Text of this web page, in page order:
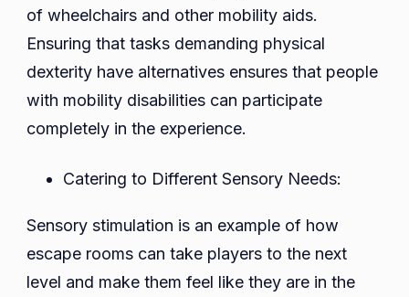
of wheelchairs and other mobility aids.
Ensuring that tasks demanding physical
dexterity have alternatives ensures that people
with mobility disabilities can participate
completely in the experience.
Catering to Different Sensory Needs:
Sensory stimulation is an example of how
escape rooms can take players to the next
level and make them feel like they are in the